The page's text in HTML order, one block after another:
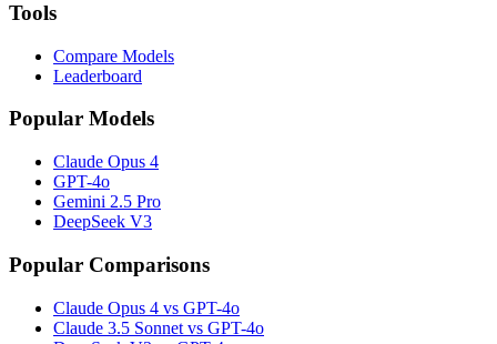
Tools
Compare Models
Leaderboard
Popular Models
Claude Opus 4
GPT-4o
Gemini 2.5 Pro
DeepSeek V3
Popular Comparisons
Claude Opus 4 vs GPT-4o
Claude 3.5 Sonnet vs GPT-4o